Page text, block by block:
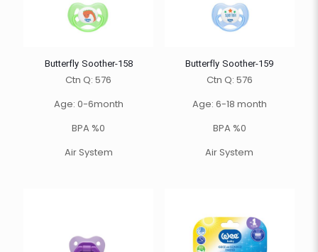
Butterfly Soother-158
Ctn Q: 576
Age: 0-6month
BPA %0
Air System
Butterfly Soother-159
Ctn Q: 576
Age: 6-18 month
BPA %0
Air System